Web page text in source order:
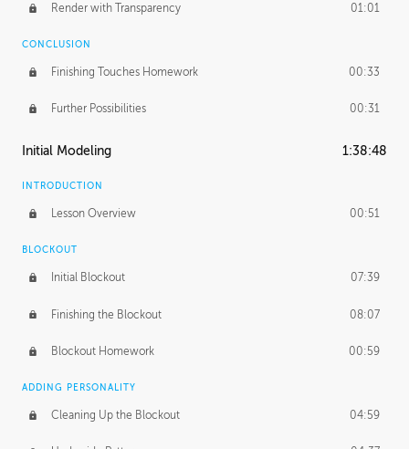
Render with Transparency 01:01
CONCLUSION
Finishing Touches Homework 00:33
Further Possibilities 00:31
Initial Modeling 1:38:48
INTRODUCTION
Lesson Overview 00:51
BLOCKOUT
Initial Blockout 07:39
Finishing the Blockout 08:07
Blockout Homework 00:59
ADDING PERSONALITY
Cleaning Up the Blockout 04:59